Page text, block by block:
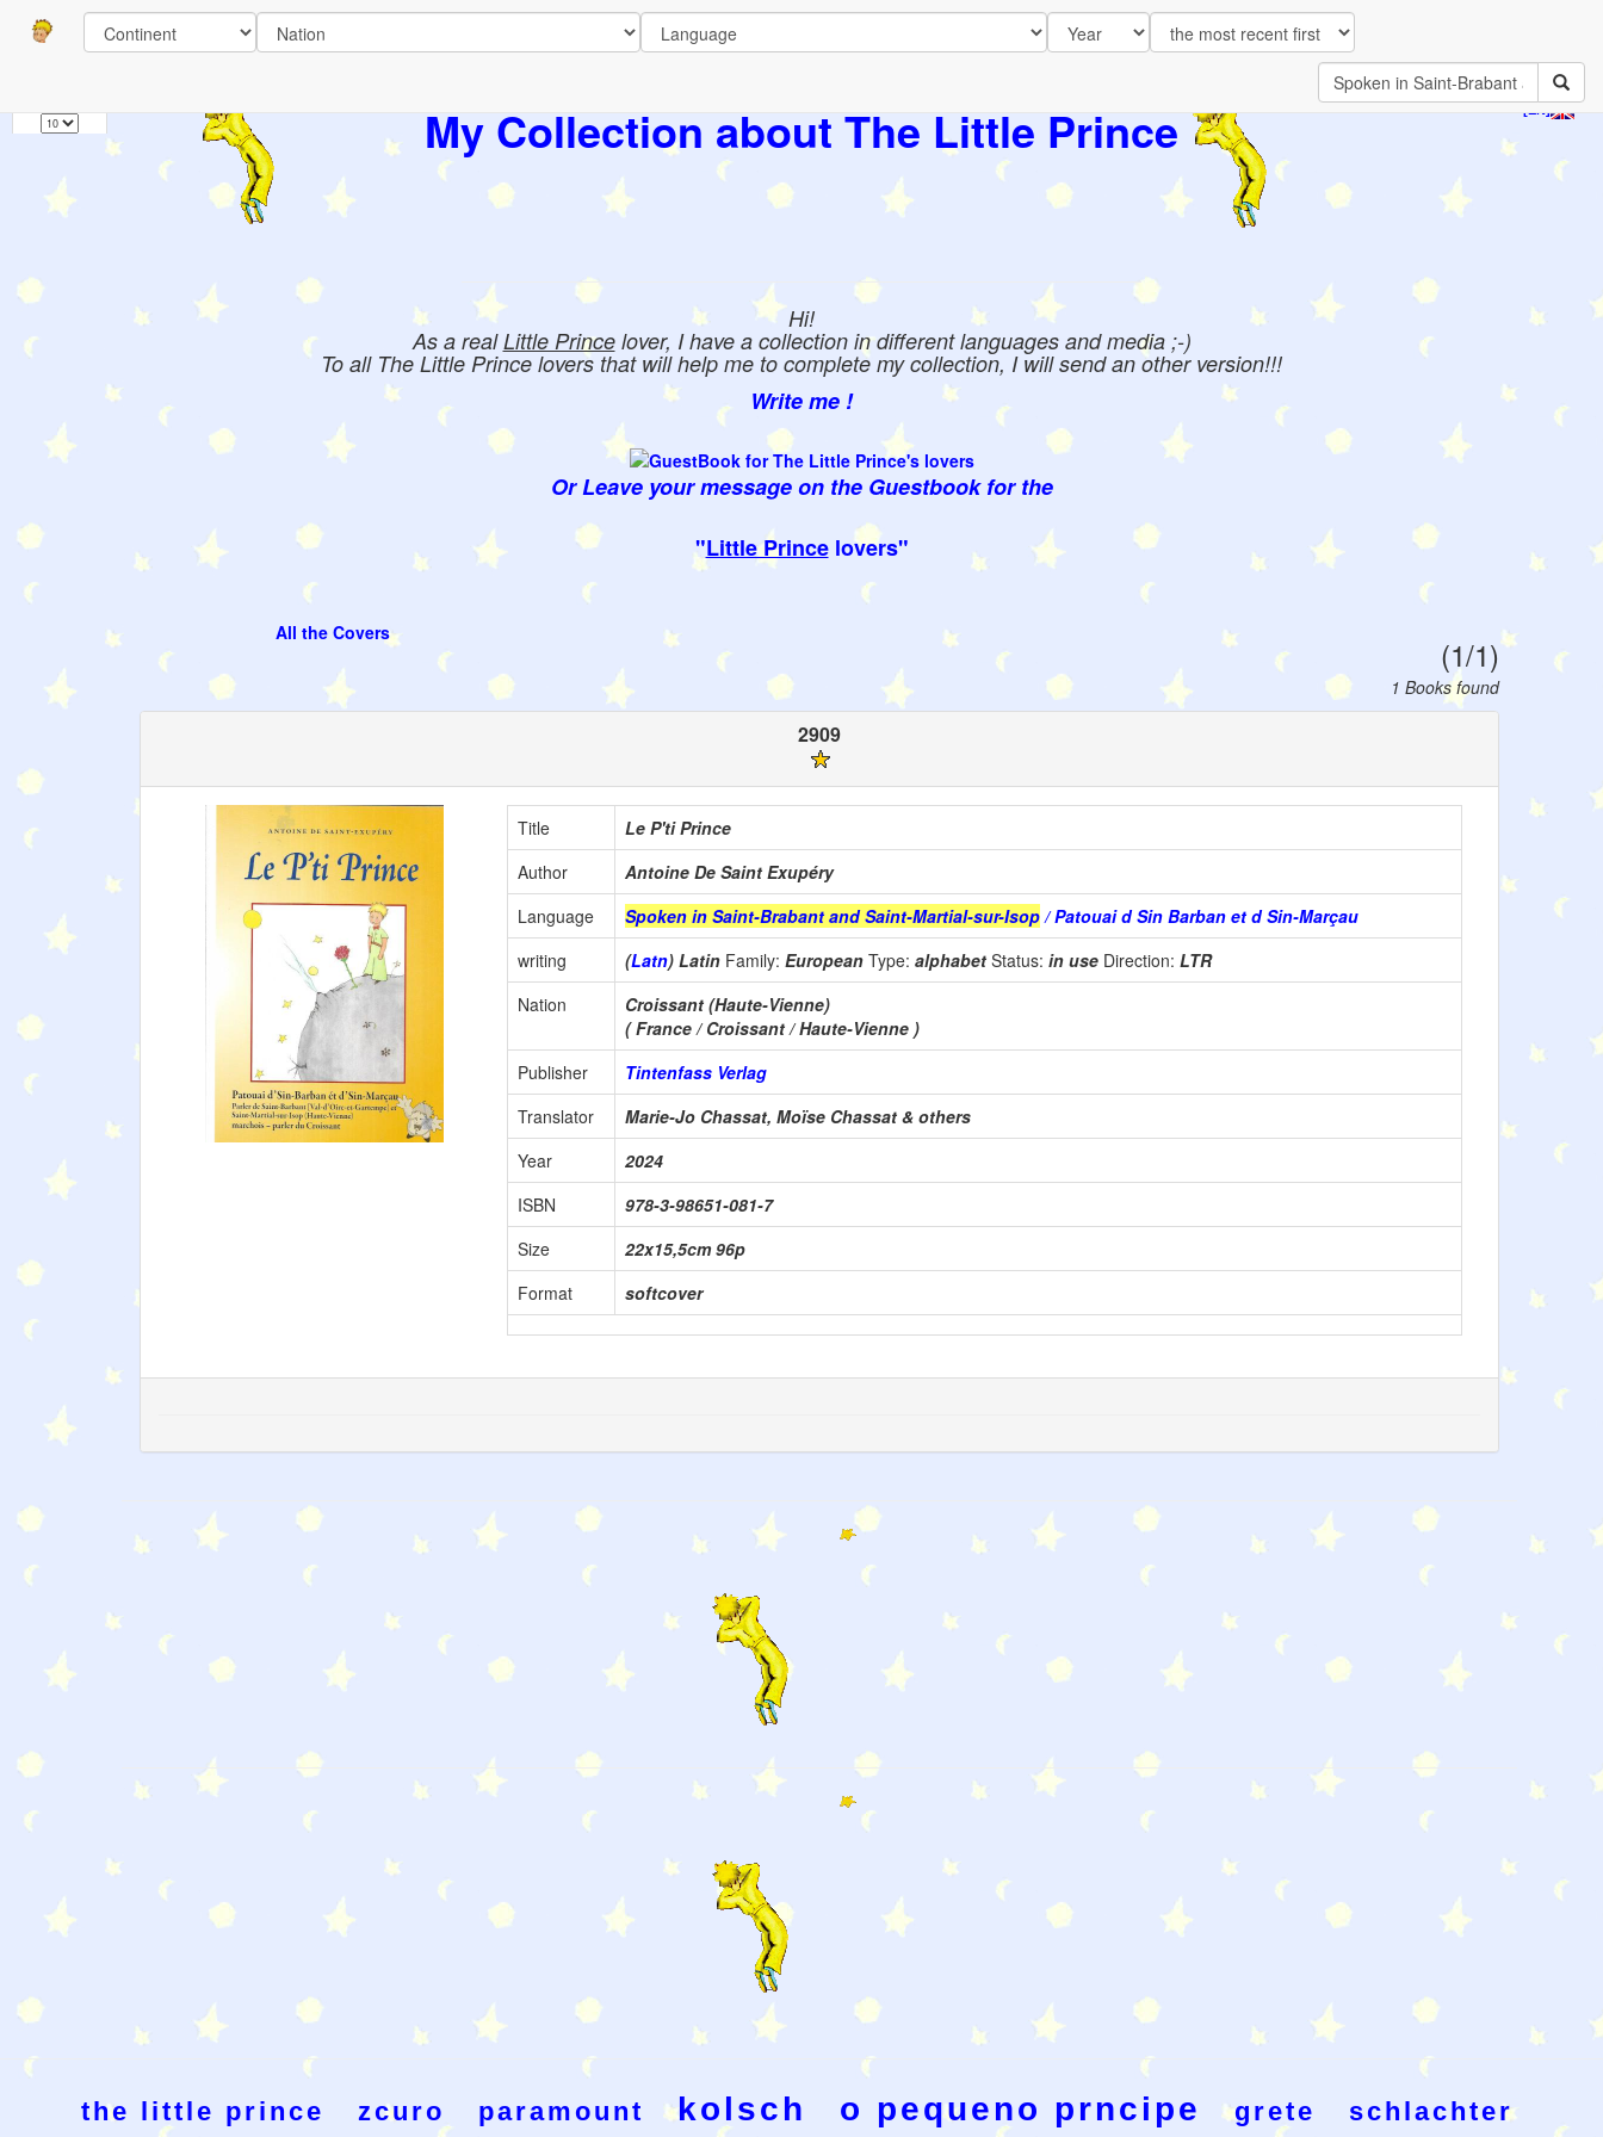
My Collection about The Little Prince
Hi!
As a realLittle Princelover, I have a collection in different languages and media ;-)
To all The Little Prince lovers that will help me to complete my collection, I will send an other version!!!
Write me !
Or Leave your message on the Guestbook for the
"Little Princelovers"
All the Covers
(1/1)
1 Books found
Pages
2909
Title
Le P'ti Prince
Author
Antoine De Saint Exupéry
Language
Spoken in Saint-Brabant and Saint-Martial-sur-Isop/ Patouai d Sin Barban et d Sin-Marçau
writing
(Latn) Latin Family: European Type: alphabet Status: in use Direction: LTR
Nation
Croissant (Haute-Vienne)
( France / Croissant / Haute-Vienne )
Publisher
Tintenfass Verlag
Translator
Marie-Jo Chassat, Moïse Chassat & others
Year
2024
ISBN
978-3-98651-081-7
Size
22x15,5cm 96p
Format
softcover
the little prince zcuro paramount kolsch o pequeno prncipe grete schlachter